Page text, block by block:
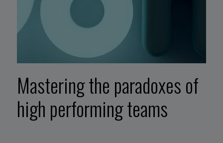
Mastering the paradoxes of
high performing teams